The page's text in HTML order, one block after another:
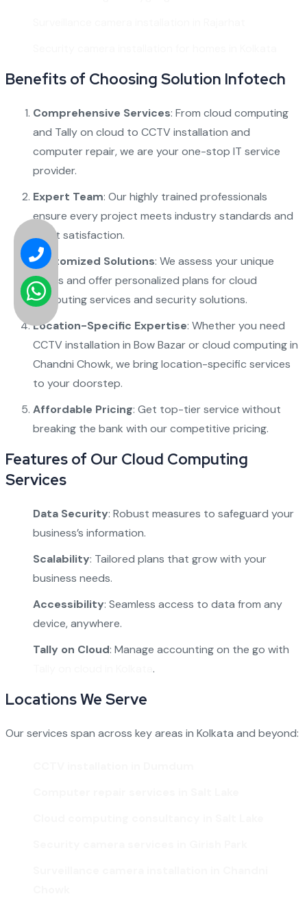
Benefits of Choosing Solution Infotech
Comprehensive Services: From cloud computing
and Tally on cloud to CCTV installation and
computer repair, we are your one-stop IT service
provider.
Expert Team: Our highly trained professionals
ensure every project meets industry standards and
client satisfaction.
Customized Solutions: We assess your unique
needs and offer personalized plans forcloud
computing services and security solutions.
Location-Specific Expertise: Whether you need
CCTV installation in Bow Bazarorcloud computing in
Chandni Chowk, we bring location-specific services
to your doorstep.
Affordable Pricing: Get top-tier service without
breaking the bank with our competitive pricing.
Features of Our Cloud Computing
Services
Data Security: Robust measures to safeguard your
business’s information.
Scalability: Tailored plans that grow with your
business needs.
Accessibility: Seamless access to data from any
device, anywhere.
Tally on Cloud: Manage accounting on the go with
.
Locations We Serve
Our services span across key areas in Kolkata and beyond: